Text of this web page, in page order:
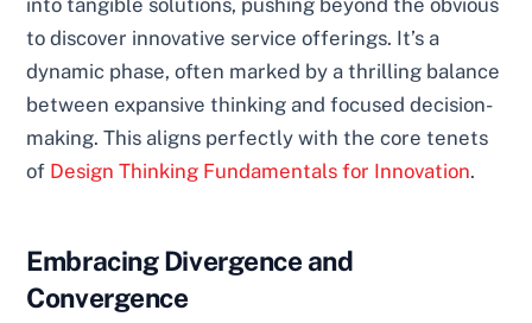
into tangible solutions, pushing beyond the obvious
to discover innovative service offerings. It’s a
dynamic phase, often marked by a thrilling balance
between expansive thinking and focused decision-
making. This aligns perfectly with the core tenets
of Design Thinking Fundamentals for Innovation.
Embracing Divergence and
Convergence